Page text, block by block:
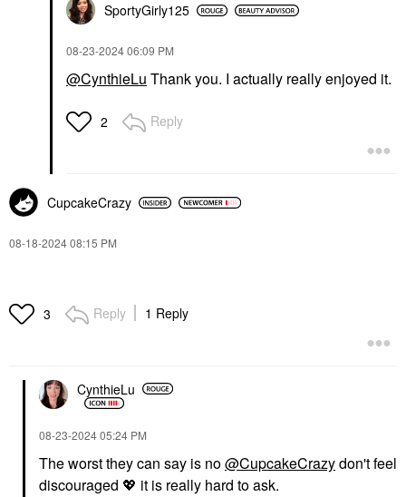
SportyGirly125
‎08-23-202406:09 PM
@CynthieLu Thank you. I actually really enjoyed it.
2 Reply
CupcakeCrazy
‎08-18-202408:15 PM
3 Reply 1 Reply
CynthieLu
‎08-23-202405:24 PM
The worst they can say is no@CupcakeCrazydon't feel
discouraged 💖 it is really hard to ask.